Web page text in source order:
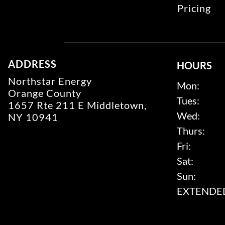
Pricing
ADDRESS
Northstar Energy
Orange County
1657 Rte 211 E Middletown,
NY 10941
HOURS
Mon:
Tues:
Wed:
Thurs:
Fri:
Sat:
Sun: